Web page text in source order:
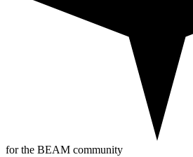
for the BEAM community